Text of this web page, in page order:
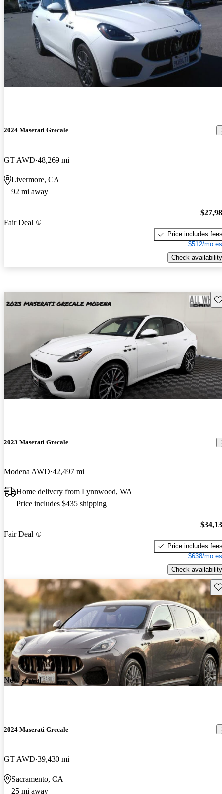
2024 Maserati Grecale
GT AWD 48,269 mi
Livermore, CA
92 mi away
Fair Deal
Price includes fees
$512/mo
Check availability
2023 Maserati Grecale
Modena AWD 42,497 mi
Home delivery from Lynnwood, WA
Price includes $435 shipping
Fair Deal
Price includes fees
$638/mo
Check availability
New arrival
2024 Maserati Grecale
GT AWD 39,430 mi
Sacramento, CA
25 mi away